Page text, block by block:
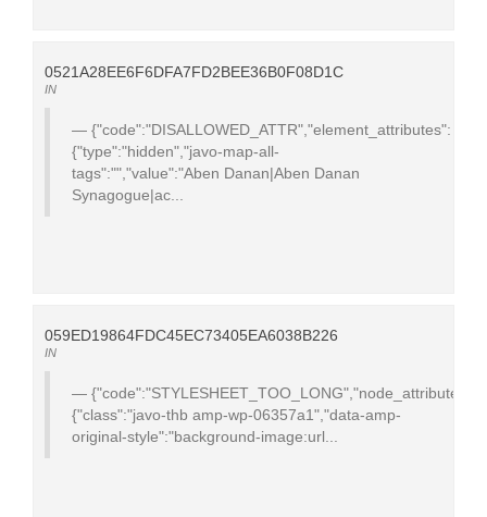
0521A28EE6F6DFA7FD2BEE36B0F08D1C
IN
{"code":"DISALLOWED_ATTR","element_attributes":
{"type":"hidden","javo-map-all-
tags":"","value":"Aben Danan|Aben Danan
Synagogue|ac...
059ED19864FDC45EC73405EA6038B226
IN
{"code":"STYLESHEET_TOO_LONG","node_attributes":
{"class":"javo-thb amp-wp-06357a1","data-amp-
original-style":"background-image:url...